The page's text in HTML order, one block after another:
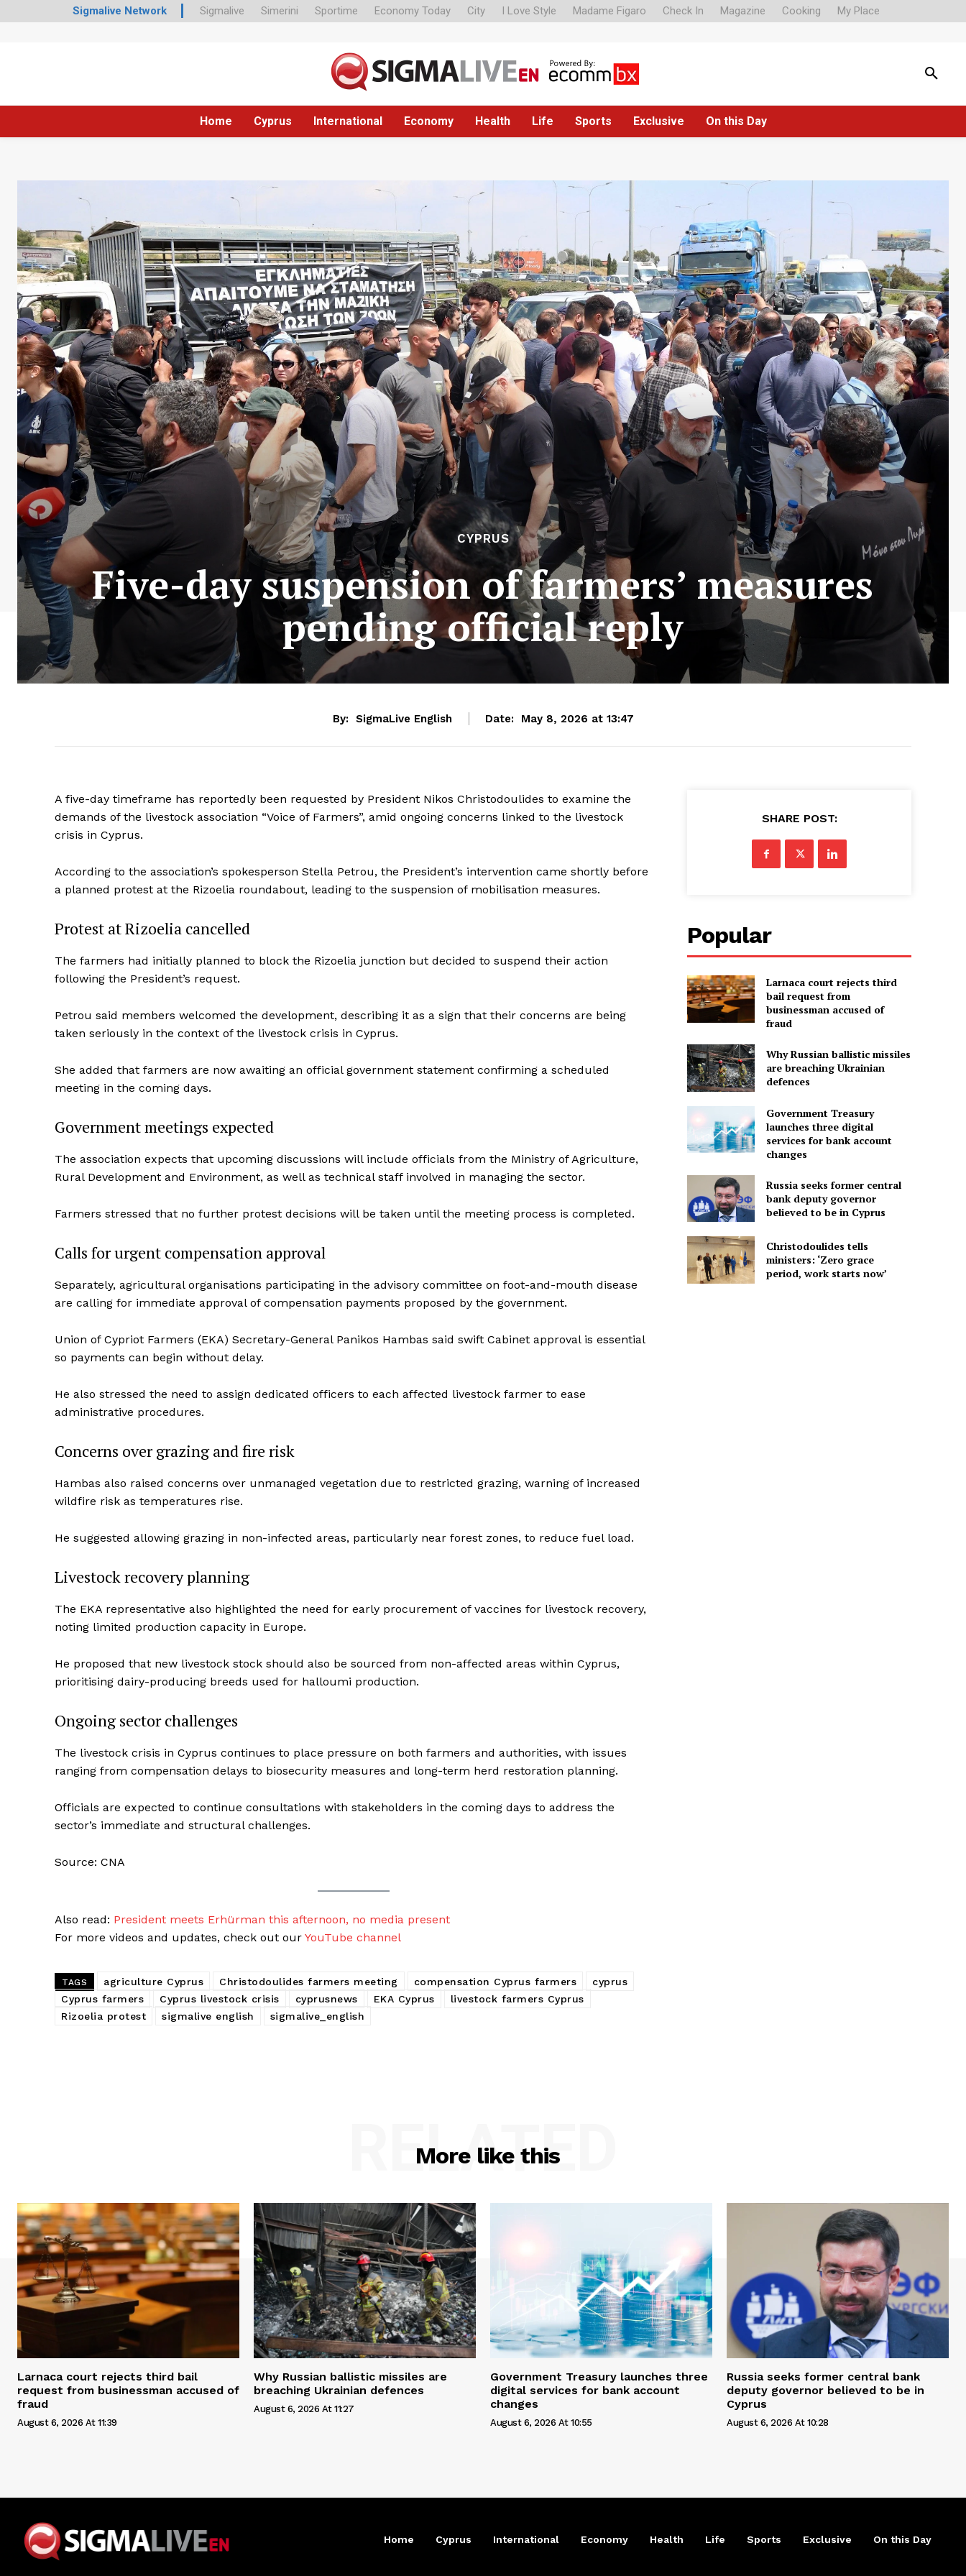
Sigmalive Network Sigmalive Simerini Sportime Economy Today City I Love Style Madame Figaro Check In Magazine Cooking My Place
Home Cyprus International Economy Health Life Sports Exclusive On this Day
CYPRUS
Five-day suspension of farmers’ measures
pending official reply
By: SigmaLive English Date: May 8, 2026 at 13:47
A five-day timeframe has reportedly been requested by President Nikos Christodoulides to examine the
demands of the livestock association “Voice of Farmers”, amid ongoing concerns linked to the livestock
crisis in Cyprus.
According to the association’s spokesperson Stella Petrou, the President’s intervention came shortly before
a planned protest at the Rizoelia roundabout, leading to the suspension of mobilisation measures.
Protest at Rizoelia cancelled
The farmers had initially planned to block the Rizoelia junction but decided to suspend their action
following the President’s request.
Petrou said members welcomed the development, describing it as a sign that their concerns are being
taken seriously in the context of the livestock crisis in Cyprus.
She added that farmers are now awaiting an official government statement confirming a scheduled
meeting in the coming days.
Government meetings expected
The association expects that upcoming discussions will include officials from the Ministry of Agriculture,
Rural Development and Environment, as well as technical staff involved in managing the sector.
Farmers stressed that no further protest decisions will be taken until the meeting process is completed.
Calls for urgent compensation approval
Separately, agricultural organisations participating in the advisory committee on foot-and-mouth disease
are calling for immediate approval of compensation payments proposed by the government.
Union of Cypriot Farmers (EKA) Secretary-General Panikos Hambas said swift Cabinet approval is essential
so payments can begin without delay.
He also stressed the need to assign dedicated officers to each affected livestock farmer to ease
administrative procedures.
Concerns over grazing and fire risk
Hambas also raised concerns over unmanaged vegetation due to restricted grazing, warning of increased
wildfire risk as temperatures rise.
He suggested allowing grazing in non-infected areas, particularly near forest zones, to reduce fuel load.
Livestock recovery planning
The EKA representative also highlighted the need for early procurement of vaccines for livestock recovery,
noting limited production capacity in Europe.
He proposed that new livestock stock should also be sourced from non-affected areas within Cyprus,
prioritising dairy-producing breeds used for halloumi production.
Ongoing sector challenges
The livestock crisis in Cyprus continues to place pressure on both farmers and authorities, with issues
ranging from compensation delays to biosecurity measures and long-term herd restoration planning.
Officials are expected to continue consultations with stakeholders in the coming days to address the
sector’s immediate and structural challenges.
Source: CNA
Also read: President meets Erhürman this afternoon, no media present
For more videos and updates, check out our YouTube channel
TAGS agriculture Cyprus Christodoulides farmers meeting compensation Cyprus farmers
cyprus
Cyprus farmers
Cyprus livestock crisis cyprusnews EKA Cyprus
livestock farmers Cyprus
Rizoelia protest
sigmalive english sigmalive_english
SHARE POST:
Popular
Larnaca court rejects third
bail request from
businessman accused of
fraud
Why Russian ballistic missiles
are breaching Ukrainian
defences
Government Treasury
launches three digital
services for bank account
changes
Russia seeks former central
bank deputy governor
believed to be in Cyprus
Christodoulides tells
ministers: ‘Zero grace
period, work starts now’
More like this
RELATED
Larnaca court rejects third bail
request from businessman accused of
fraud
August 6, 2026 At 11:39
Why Russian ballistic missiles are
breaching Ukrainian defences
August 6, 2026 At 11:27
Government Treasury launches three
digital services for bank account
changes
August 6, 2026 At 10:55
Russia seeks former central bank
deputy governor believed to be in
Cyprus
August 6, 2026 At 10:28
Home Cyprus International Economy Health Life Sports Exclusive On this Day